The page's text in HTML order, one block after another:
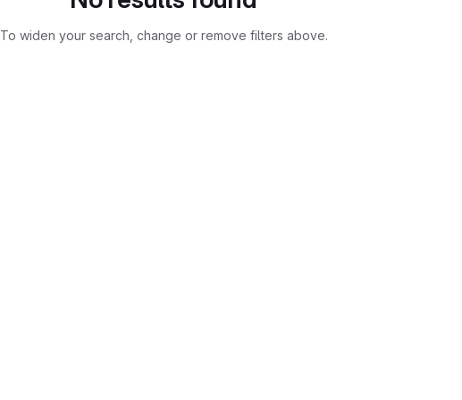
To widen your search, change or remove filters above.